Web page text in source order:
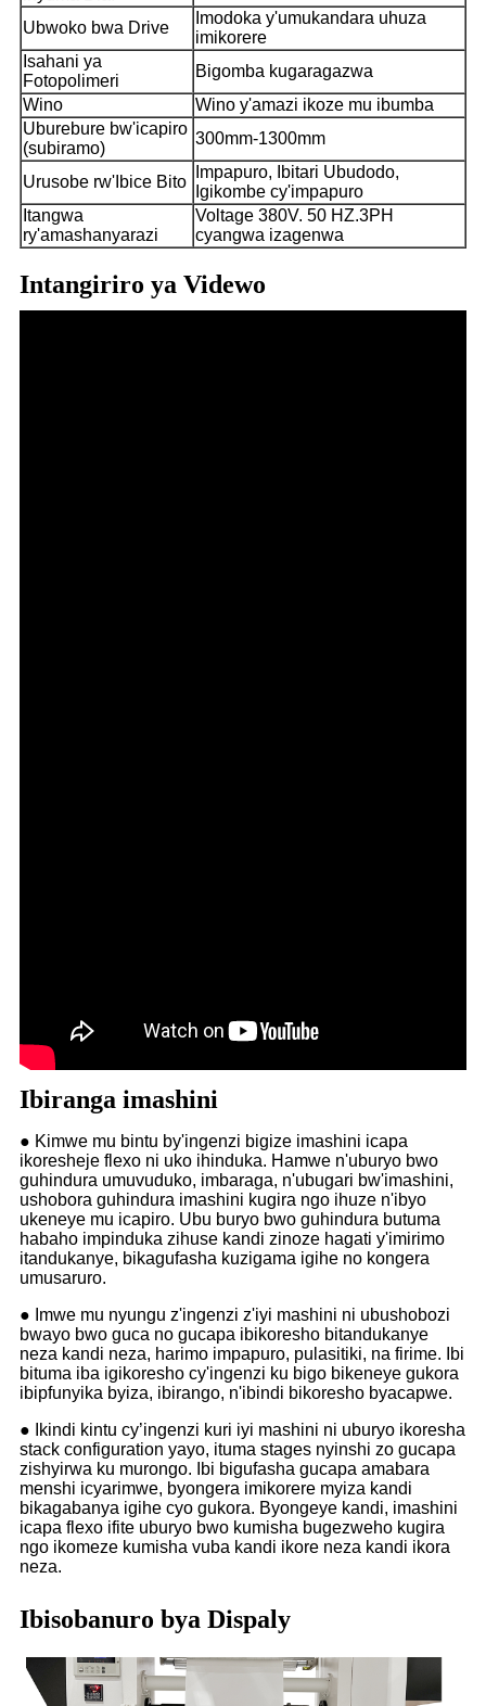
Ubwoko bwa Drive
Imodoka y'umukandara uhuza
imikorere
Isahani ya
Fotopolimeri
Bigomba kugaragazwa
Wino
Wino y'amazi ikoze mu ibumba
Uburebure bw'icapiro
(subiramo)
300mm-1300mm
Urusobe rw'Ibice Bito
Impapuro, Ibitari Ubudodo,
Igikombe cy'impapuro
Itangwa
ry'amashanyarazi
Voltage 380V. 50 HZ.3PH
cyangwa izagenwa
Intangiriro ya Videwo
Ibiranga imashini
● Kimwe mu bintu by'ingenzi bigize imashini icapa
ikoresheje flexo ni uko ihinduka. Hamwe n'uburyo bwo
guhindura umuvuduko, imbaraga, n'ubugari bw'imashini,
ushobora guhindura imashini kugira ngo ihuze n'ibyo
ukeneye mu icapiro. Ubu buryo bwo guhindura butuma
habaho impinduka zihuse kandi zinoze hagati y'imirimo
itandukanye, bikagufasha kuzigama igihe no kongera
umusaruro.
● Imwe mu nyungu z'ingenzi z'iyi mashini ni ubushobozi
bwayo bwo guca no gucapa ibikoresho bitandukanye
neza kandi neza, harimo impapuro, pulasitiki, na firime. Ibi
bituma iba igikoresho cy'ingenzi ku bigo bikeneye gukora
ibipfunyika byiza, ibirango, n'ibindi bikoresho byacapwe.
● Ikindi kintu cy’ingenzi kuri iyi mashini ni uburyo ikoresha
stack configuration yayo, ituma stages nyinshi zo gucapa
zishyirwa ku murongo. Ibi bigufasha gucapa amabara
menshi icyarimwe, byongera imikorere myiza kandi
bikagabanya igihe cyo gukora. Byongeye kandi, imashini
icapa flexo ifite uburyo bwo kumisha bugezweho kugira
ngo ikomeze kumisha vuba kandi ikore neza kandi ikora
neza.
Ibisobanuro bya Dispaly